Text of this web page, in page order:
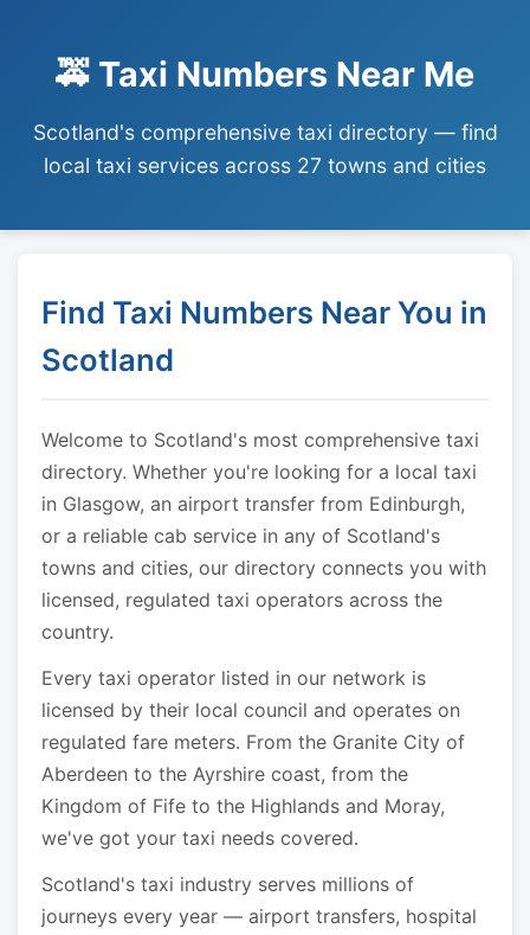
🚕 Taxi Numbers Near Me
Scotland's comprehensive taxi directory — find
local taxi services across 27 towns and cities
Find Taxi Numbers Near You in
Scotland
Welcome to Scotland's most comprehensive taxi
directory. Whether you're looking for a local taxi
in Glasgow, an airport transfer from Edinburgh,
or a reliable cab service in any of Scotland's
towns and cities, our directory connects you with
licensed, regulated taxi operators across the
country.
Every taxi operator listed in our network is
licensed by their local council and operates on
regulated fare meters. From the Granite City of
Aberdeen to the Ayrshire coast, from the
Kingdom of Fife to the Highlands and Moray,
we've got your taxi needs covered.
Scotland's taxi industry serves millions of
journeys every year — airport transfers, hospital